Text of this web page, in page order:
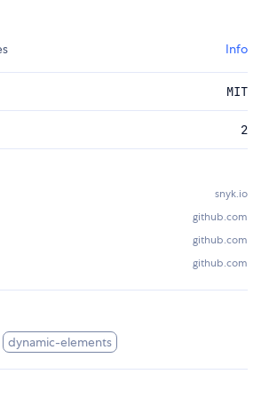
Info
MIT
2
snyk.io
github.com
github.com
github.com
dynamic-elements